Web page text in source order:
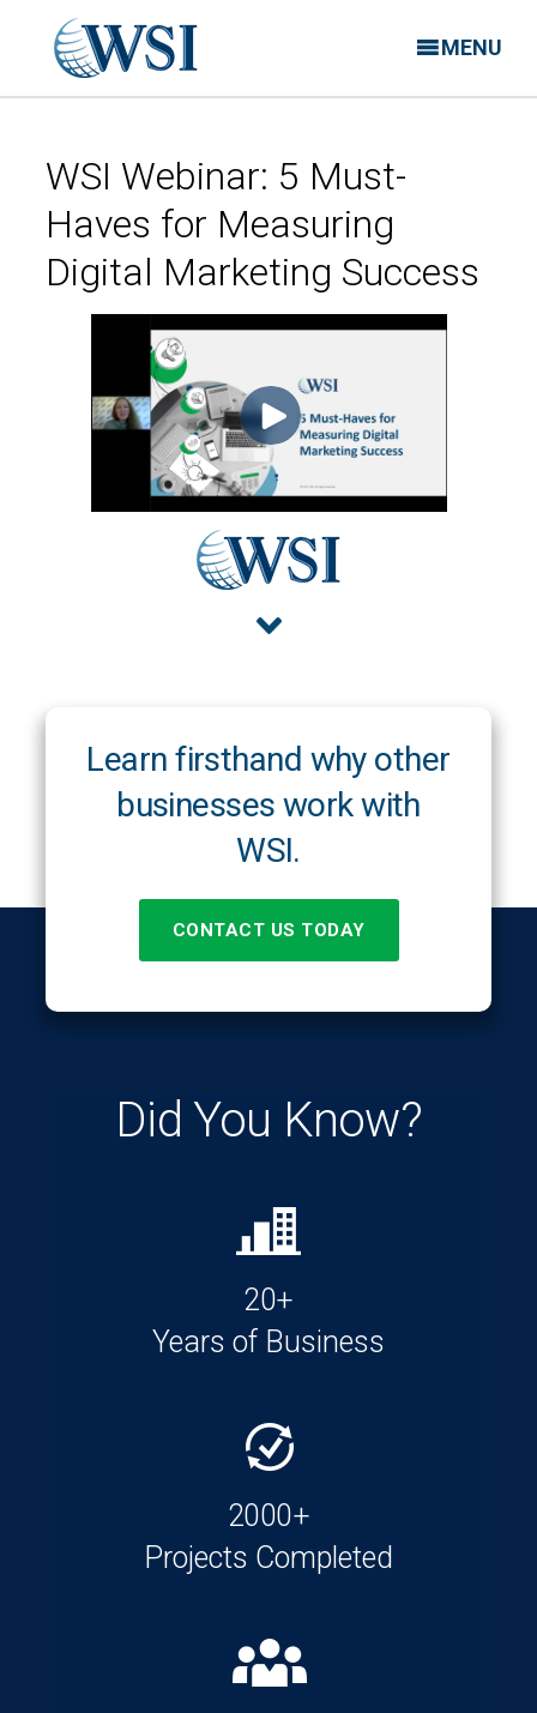
MENU
WSI Webinar: 5 Must-
Haves for Measuring
Digital Marketing Success
Learn firsthand why other
businesses work with
WSI.
CONTACT US TODAY
Did You Know?
20+
Years of Business
2000+
Projects Completed